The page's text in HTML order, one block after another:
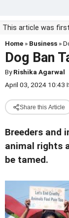
This article was
Home » Business »
Dog Ban
ByRishika Agarwal
April 03, 2024 10:43
Share this Article
Breeders and
animal rights
be tamed.